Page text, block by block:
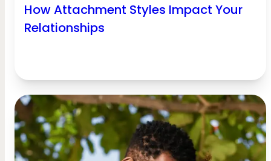
How Attachment Styles Impact Your
Relationships